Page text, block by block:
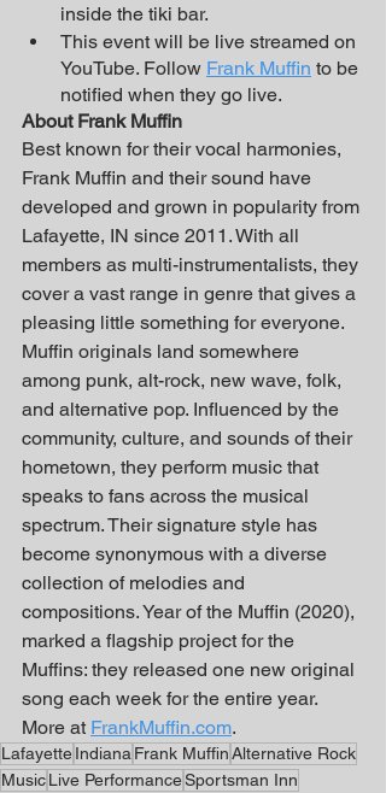
inside the tiki bar.
This event will be live streamed on
YouTube. Follow Frank Muffin to be
notified when they go live.
About Frank Muffin
Best known for their vocal harmonies,
Frank Muffin and their sound have
developed and grown in popularity from
Lafayette, IN since 2011. With all
members as multi-instrumentalists, they
cover a vast range in genre that gives a
pleasing little something for everyone.
Muffin originals land somewhere
among punk, alt-rock, new wave, folk,
and alternative pop. Influenced by the
community, culture, and sounds of their
hometown, they perform music that
speaks to fans across the musical
spectrum. Their signature style has
become synonymous with a diverse
collection of melodies and
compositions. Year of the Muffin (2020),
marked a flagship project for the
Muffins: they released one new original
song each week for the entire year.
More at FrankMuffin.com.
LafayetteIndiana Frank MuffinAlternative Rock
MusicLive PerformanceSportsman Inn